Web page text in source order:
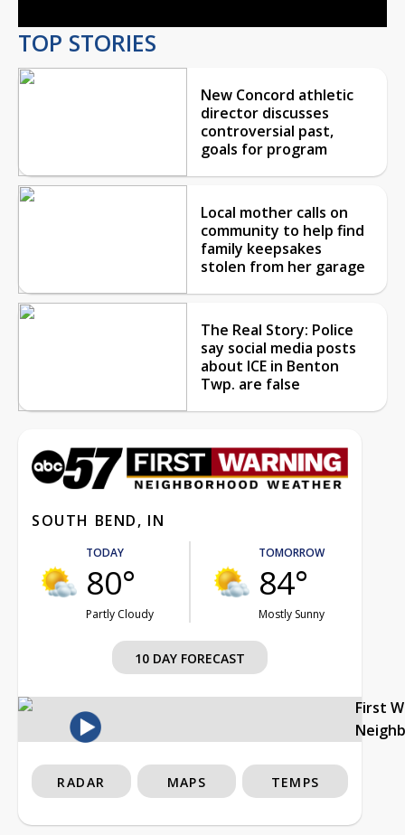
TOP STORIES
New Concord athletic
director discusses
controversial past,
goals for program
Local mother calls on
community to help find
family keepsakes
stolen from her garage
The Real Story: Police
say social media posts
about ICE in Benton
Twp. are false
SOUTH BEND, IN
TODAY
80°
Partly Cloudy
TOMORROW
84°
Mostly Sunny
10 DAY FORECAST
First
RADAR MAPS TEMPS